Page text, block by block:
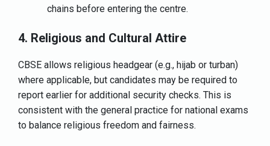
chains before entering the centre.
4. Religious and Cultural Attire
CBSE allows religious headgear (e.g., hijab or turban)
where applicable, but candidates may be required to
report earlier for additional security checks. This is
consistent with the general practice for national exams
to balance religious freedom and fairness.